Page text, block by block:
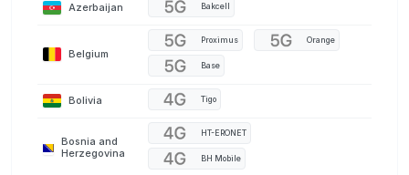
Azerbaijan Bakcell
Belgium
Proximus Orange
Base
Bolivia Tigo
Bosnia and
Herzegovina
HT-ERONET
BH Mobile